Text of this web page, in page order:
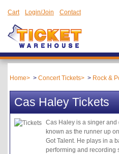
Cart Login/Join Contact
Home Concert Tickets Rock &
Cas Haley Tickets
Cas Haley is a singer and
known as the runner up
Got Talent. He plays in a
performing and recording